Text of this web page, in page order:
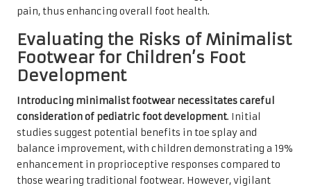
pain, thus enhancing overall foot health.
Evaluating the Risks of Minimalist
Footwear for Children’s Foot
Development
Introducing minimalist footwear necessitates careful
consideration of pediatric foot development. Initial
studies suggest potential benefits in toe splay and
balance improvement, with children demonstrating a 19%
enhancement in proprioceptive responses compared to
those wearing traditional footwear. However, vigilant